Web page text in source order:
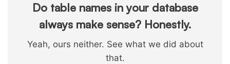
Do table names in your database
always make sense? Honestly.
Yeah, ours neither. See what we did about
that.